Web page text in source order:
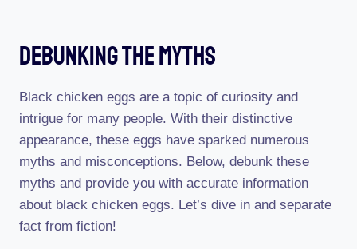
Debunking The Myths
Black chicken eggs are a topic of curiosity and
intrigue for many people. With their distinctive
appearance, these eggs have sparked numerous
myths and misconceptions. Below, debunk these
myths and provide you with accurate information
about black chicken eggs. Let’s dive in and separate
fact from fiction!